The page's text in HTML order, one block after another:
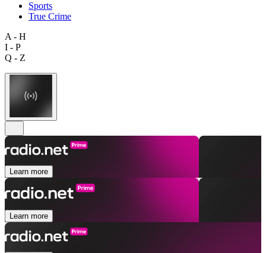
Sports
True Crime
A - H
I - P
Q - Z
Learn more
Learn more